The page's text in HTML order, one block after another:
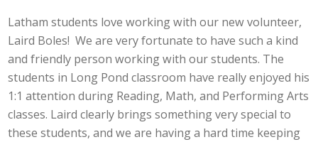
Latham students love working with our new volunteer,
Laird Boles! We are very fortunate to have such a kind
and friendly person working with our students. The
students in Long Pond classroom have really enjoyed his
1:1 attention during Reading, Math, and Performing Arts
classes. Laird clearly brings something very special to
these students, and we are having a hard time keeping